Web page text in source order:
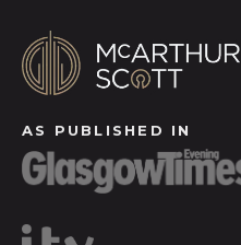
AS PUBLISHED IN